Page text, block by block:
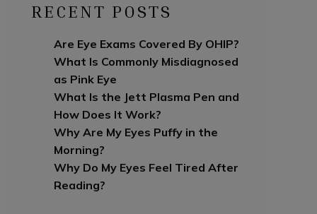
RECENT POSTS
Are Eye Exams Covered By OHIP?
What Is Commonly Misdiagnosed
as Pink Eye
What Is the Jett Plasma Pen and
How Does It Work?
Why Are My Eyes Puffy in the
Morning?
Why Do My Eyes Feel Tired After
Reading?